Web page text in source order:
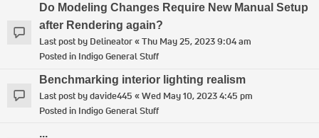
Do Modeling Changes Require New Manual Setup
after Rendering again?
Last post by Delineator«Thu May 25, 2023 9:04 am
Posted in Indigo General Stuff
Benchmarking interior lighting realism
Last post bydavide445 «Wed May 10, 2023 4:45 pm
Posted in Indigo General Stuff
...